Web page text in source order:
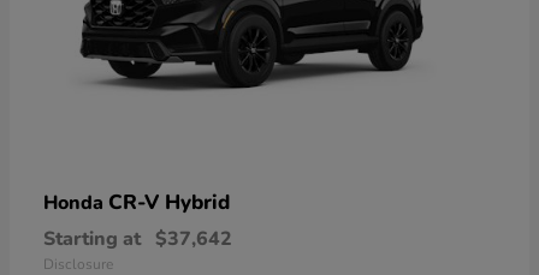
Honda CR-V Hybrid
Starting at $37,642
Disclosure